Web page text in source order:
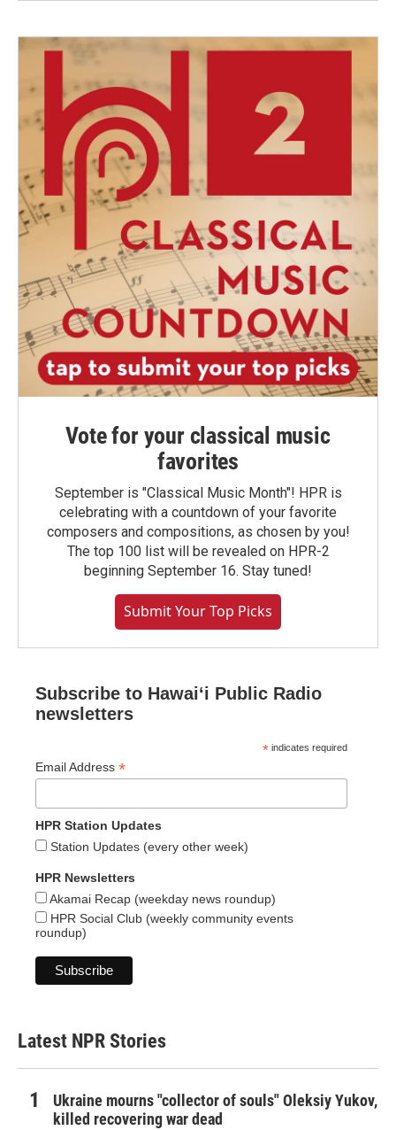
Vote for your classical music
favorites
September is "Classical Music Month"! HPR is
celebrating with a countdown of your favorite
composers and compositions, as chosen by you!
The top 100 list will be revealed on HPR-2
beginning September 16. Stay tuned!
Submit Your Top Picks
Subscribe to Hawaiʻi Public Radio
newsletters
* indicates required
Email Address *
HPR Station Updates
Station Updates (every other week)
HPR Newsletters
Akamai Recap (weekday news roundup)
HPR Social Club (weekly community events
roundup)
Latest NPR Stories
Ukraine mourns "collector of souls" Oleksiy Yukov,
killed recovering war dead